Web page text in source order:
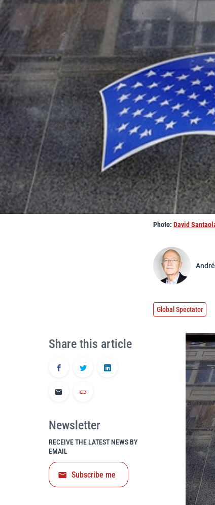
Photo: David
Global Spectator
Share this article
Newsletter
RECEIVE THE LATEST NEWS BY
EMAIL
Subscribe me